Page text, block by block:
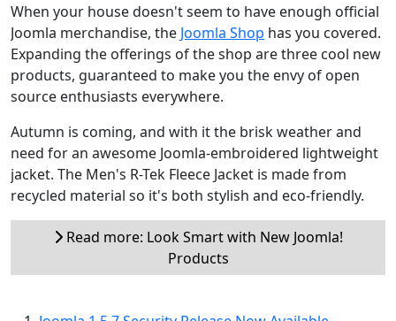
When your house doesn't seem to have enough official
Joomla merchandise, the Joomla Shop has you covered.
Expanding the offerings of the shop are three cool new
products, guaranteed to make you the envy of open
source enthusiasts everywhere.
Autumn is coming, and with it the brisk weather and
need for an awesome Joomla-embroidered lightweight
jacket. The Men's R-Tek Fleece Jacket is made from
recycled material so it's both stylish and eco-friendly.
Read more: Look Smart with New Joomla!
Products